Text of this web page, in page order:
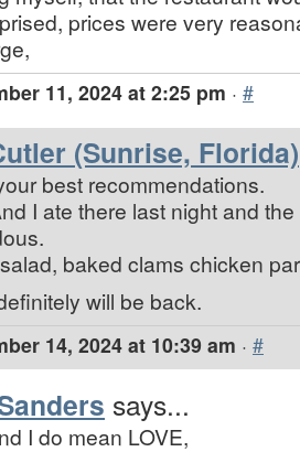
prices were very
11, 2024 at 2:25 pm · #
(Sunrise, Florida)
best recommendations.
I ate there last night and
baked clams chicken
will be back.
14, 2024 at 10:39 am · #
says...
I do mean LOVE,